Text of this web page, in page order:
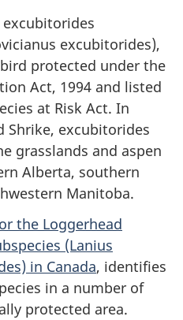
excubitorides
excubitorides),
protected under the
Act, 1994 and listed
at Risk Act. In
Shrike, excubitorides
grasslands and aspen
Alberta, southern
Manitoba.
the Loggerhead
(Lanius
in Canada, identifies
in a number of
protected area.